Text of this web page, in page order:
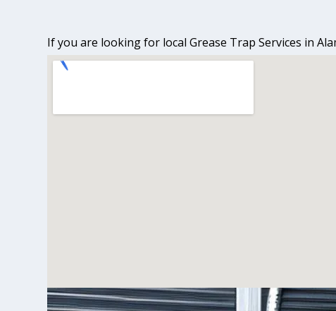
If you are looking for local Grease Trap Services in